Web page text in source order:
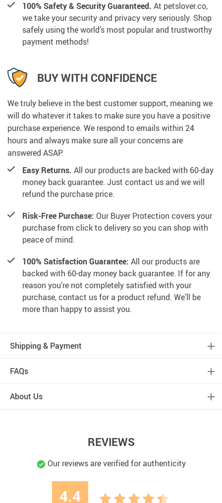
100% Safety & Security Guaranteed. At petslover.co,
we take your security and privacy very seriously. Shop
safely using the world’s most popular and trustworthy
payment methods!
BUY WITH CONFIDENCE
We truly believe in the best customer support, meaning we
will do whatever it takes to make sure you have a positive
purchase experience. We respond to emails within 24
hours and always make sure all your concerns are
answered ASAP.
Easy Returns. All our products are backed with 60-day
money back guarantee. Just contact us and we will
refund the purchase price.
Risk-Free Purchase: Our Buyer Protection covers your
purchase from click to delivery so you can shop with
peace of mind.
100% Satisfaction Guarantee: All our products are
backed with 60-day money back guarantee. If for any
reason you’re not completely satisfied with your
purchase, contact us for a product refund. We’ll be
more than happy to assist you.
Shipping & Payment
FAQs
About Us
REVIEWS
Our reviews are verified for authenticity
4.4